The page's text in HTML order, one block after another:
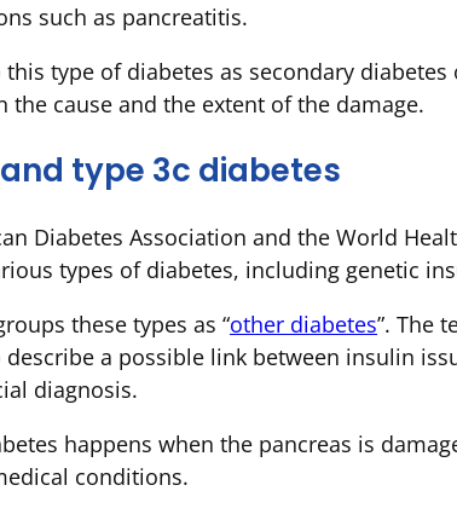
such as pancreatitis.
this type of diabetes as secondary
the cause and the extent of the damage.
type 3c diabetes
Diabetes Association and the World
types of diabetes, including genetic
these types as “other diabetes”. The
a possible link between insulin
diagnosis.
happens when the pancreas is
conditions.